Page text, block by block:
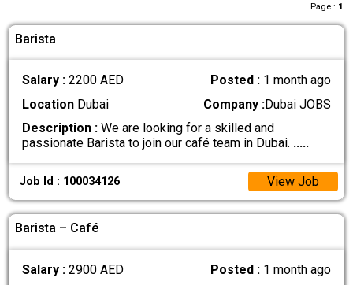
Page : 1
Barista
Salary :2200 AED Posted : 1 month ago
Location Dubai Company :Dubai JOBS
Description : We are looking for a skilled and
passionate Barista to join our café team in Dubai. .....
Job Id : 100034126 View Job
Barista – Café
Salary :2900 AED Posted : 1 month ago